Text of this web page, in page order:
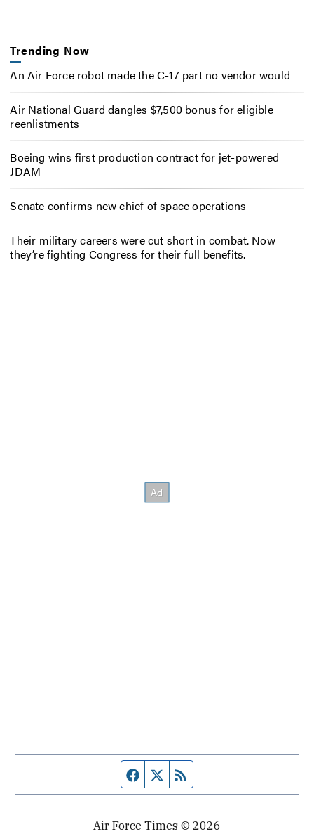
Trending Now
An Air Force robot made the C-17 part no vendor would
Air National Guard dangles $7,500 bonus for eligible
reenlistments
Boeing wins first production contract for jet-powered
JDAM
Senate confirms new chief of space operations
Their military careers were cut short in combat. Now
they’re fighting Congress for their full benefits.
Facebook page
Twitter feed
Air Force Times © 2026